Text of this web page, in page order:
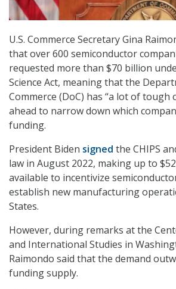
U.S. Commerce Secretary Gina
that over 600 semiconductor
requested more than $70 billion
Science Act, meaning that the
Commerce (DoC) has “a lot of tough
ahead to narrow down which
funding.
President Biden signed the CHIPS
law in August 2022, making up to
available to incentivize
establish new manufacturing
States.
However, during remarks at the
and International Studies in
Raimondo said that the demand
funding supply.